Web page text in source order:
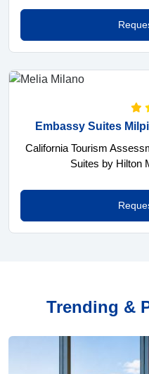
Embassy Suites
California Tourism
Suites by Hilton
Trending &